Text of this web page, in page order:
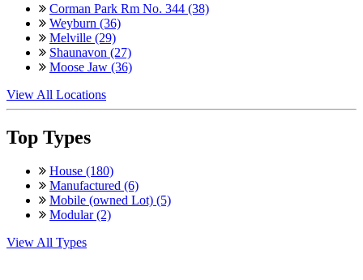
Corman Park Rm No. 344 (38)
Weyburn (36)
Melville (29)
Shaunavon (27)
Moose Jaw (36)
View All Locations
Top Types
House (180)
Manufactured (6)
Mobile (owned Lot) (5)
Modular (2)
View All Types